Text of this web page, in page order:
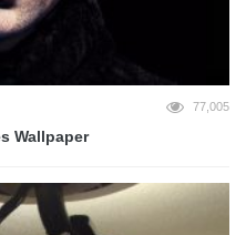
77,005
Wallpaper